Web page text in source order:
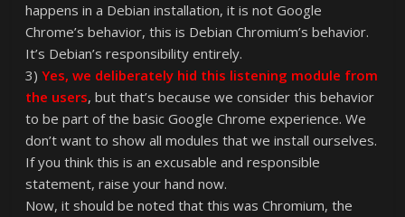
happens in a Debian installation, it is not Google
Chrome’s behavior, this is Debian Chromium’s behavior.
It’s Debian’s responsibility entirely.
3)Yes, we deliberately hid this listening module from
the users, but that’s because we consider this behavior
to be part of the basic Google Chrome experience. We
don’t want to show all modules that we install ourselves.
If you think this is an excusable and responsible
statement, raise your hand now.
Now, it should be noted that this was Chromium, the